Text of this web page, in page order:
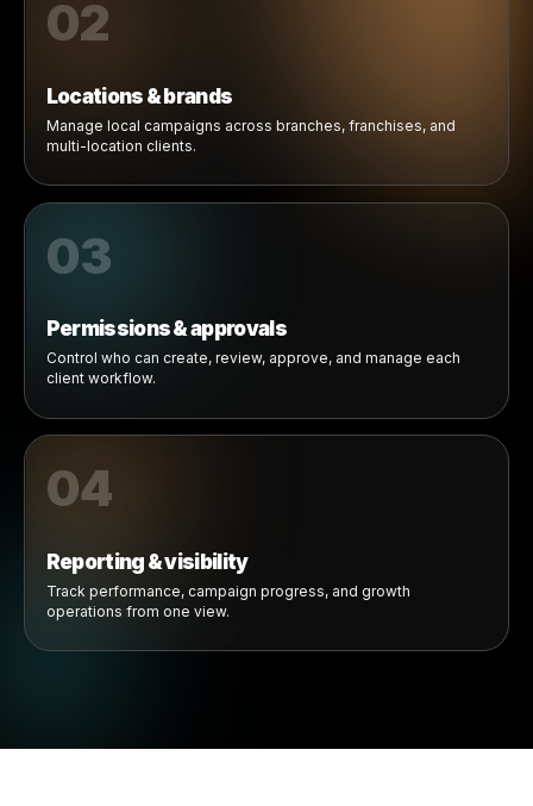
Rulrr gives agencies a centralized way to manage
approvals, and operational workflows without jumping
disconnected tools.
Explore
01
Client workspaces
Brands create local marketing opportunities for products
businesses already sell.
02
Locations & brands